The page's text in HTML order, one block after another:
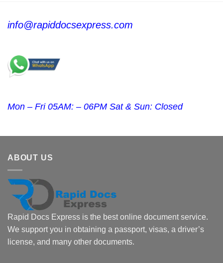
info@rapiddocsexpress.com
Mon – Fri 05AM: – 06PM Sat & Sun: Closed
ABOUT US
Rapid Docs Express is the best online document service.
We support you in obtaining a passport, visas, a driver’s
license, and many other documents.